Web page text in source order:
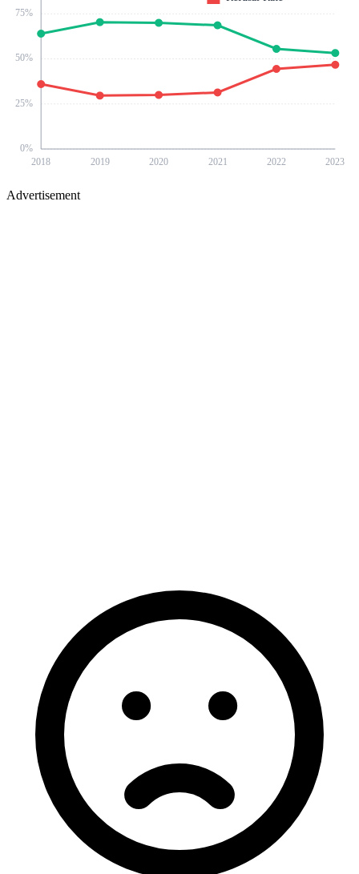
0%
25%
50%
75%
2018 2019 2020 2021 2022 2023
Advertisement